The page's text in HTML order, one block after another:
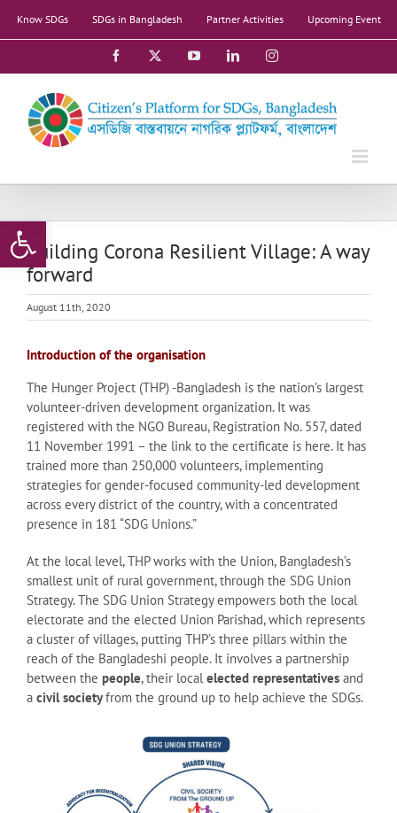
Open toolbar
Know SDGs SDGs in Bangladesh Partner Activities Upcoming Event
Facebook YouTubeLinkedInInstagram
Building Corona Resilient Village: A way
forward
August 11th, 2020
Introduction of the organisation
The Hunger Project (THP) -Bangladesh is the nation’s largest
volunteer-driven development organization. It was
registered with the NGO Bureau, Registration No. 557, dated
11 November 1991 – the link to the certificate is here. It has
trained more than 250,000 volunteers, implementing
strategies for gender-focused community-led development
across every district of the country, with a concentrated
presence in 181 “SDG Unions.”
At the local level, THP works with the Union, Bangladesh’s
smallest unit of rural government, through the SDG Union
Strategy. The SDG Union Strategy empowers both the local
electorate and the elected Union Parishad, which represents
a cluster of villages, putting THP’s three pillars within the
reach of the Bangladeshi people. It involves a partnership
between the people, their localelected representatives and
a civil societyfrom the ground up to help achieve the SDGs.